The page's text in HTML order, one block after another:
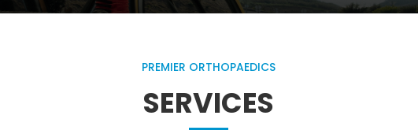
PREMIER ORTHOPAEDICS
SERVICES